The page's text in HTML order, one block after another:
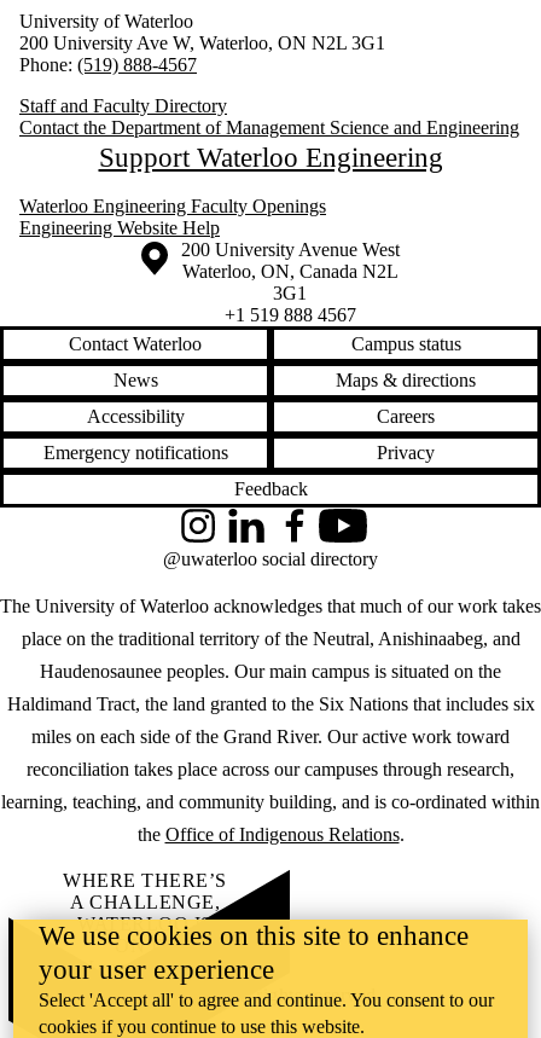
University of Waterloo
200 University Ave W, Waterloo, ON N2L 3G1
Phone: (519) 888-4567
Staff and Faculty Directory
Contact the Department of Management Science and Engineering
Support Waterloo Engineering
Waterloo Engineering Faculty Openings
Engineering Website Help
Information about the University of Waterloo
Campus map
200 University Avenue West
Waterloo, ON, Canada N2L
3G1
+1 519 888 4567
Contact Waterloo
Campus status
News
Maps & directions
Accessibility
Careers
Emergency notifications
Privacy
Feedback
The University of Waterloo acknowledges that much of our work takes
place on the traditional territory of the Neutral, Anishinaabeg, and
Haudenosaunee peoples. Our main campus is situated on the
Haldimand Tract, the land granted to the Six Nations that includes six
miles on each side of the Grand River. Our active work toward
reconciliation takes place across our campuses through research,
learning, teaching, and community building, and is co-ordinated within
the Office of Indigenous Relations.
InstagramLinkedInFacebookYouTube
@uwaterloo social directory
WHERE THERE’S
A CHALLENGE,
WATERLOO IS
ON IT.
Learn how →
©2026 All rights reserved
We use cookies on this site to enhance
your user experience
Select 'Accept all' to agree and continue. You consent to our
cookies if you continue to use this website.